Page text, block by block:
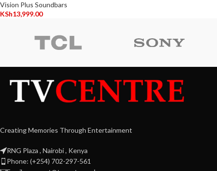
Vision Plus Soundbars
KSh13,999.00
Creating Memories Through Entertainment
RNG Plaza , Nairobi , Kenya
Phone: (+254) 702-297-561